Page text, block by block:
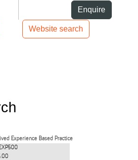
Enquire
Website search
navigation
Experience Based Practice